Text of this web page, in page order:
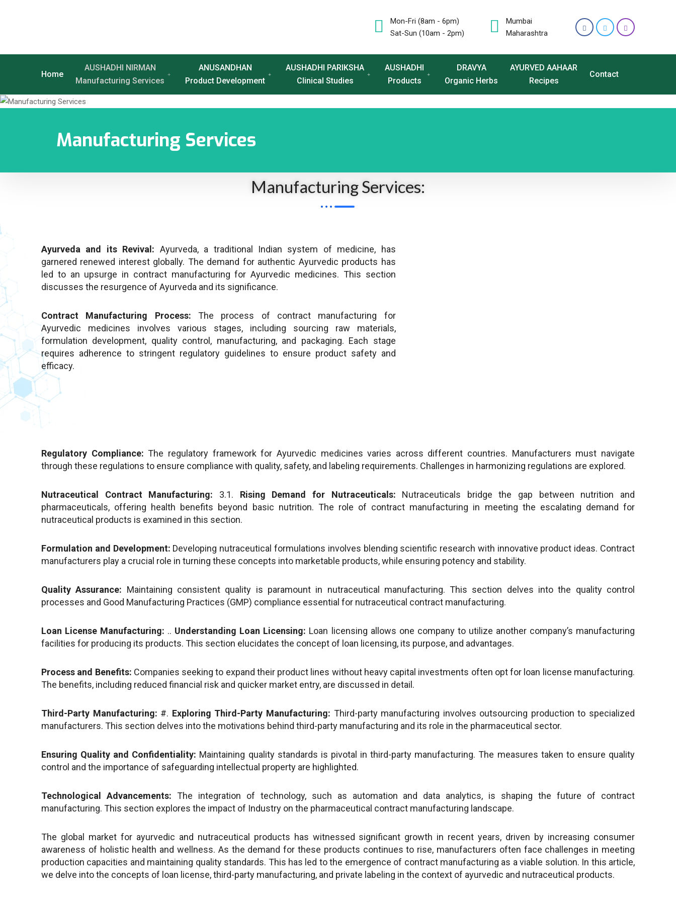
Mon-Fri (8am - 6pm)
Sat-Sun (10am - 2pm)
Mumbai
Maharashtra
Home
AUSHADHI NIRMAN
Manufacturing Services
ANUSANDHAN
Product Development
AUSHADHI PARIKSHA
Clinical Studies
AUSHADHI
Products
DRAVYA
Organic Herbs
AYURVED AAHAAR
Recipes
Contact
Manufacturing Services
Manufacturing Services:
Ayurveda and its Revival: Ayurveda, a traditional Indian system of medicine, has
garnered renewed interest globally. The demand for authentic Ayurvedic products has
led to an upsurge in contract manufacturing for Ayurvedic medicines. This section
discusses the resurgence of Ayurveda and its significance.
Contract Manufacturing Process: The process of contract manufacturing for
Ayurvedic medicines involves various stages, including sourcing raw materials,
formulation development, quality control, manufacturing, and packaging. Each stage
requires adherence to stringent regulatory guidelines to ensure product safety and
efficacy.
Regulatory Compliance: The regulatory framework for Ayurvedic medicines varies across different countries. Manufacturers must navigate
through these regulations to ensure compliance with quality, safety, and labeling requirements. Challenges in harmonizing regulations are explored.
Nutraceutical Contract Manufacturing: 3.1. Rising Demand for Nutraceuticals: Nutraceuticals bridge the gap between nutrition and
pharmaceuticals, offering health benefits beyond basic nutrition. The role of contract manufacturing in meeting the escalating demand for
nutraceutical products is examined in this section.
Formulation and Development: Developing nutraceutical formulations involves blending scientific research with innovative product ideas. Contract
manufacturers play a crucial role in turning these concepts into marketable products, while ensuring potency and stability.
Quality Assurance: Maintaining consistent quality is paramount in nutraceutical manufacturing. This section delves into the quality control
processes and Good Manufacturing Practices (GMP) compliance essential for nutraceutical contract manufacturing.
Loan License Manufacturing: .. Understanding Loan Licensing: Loan licensing allows one company to utilize another company’s manufacturing
facilities for producing its products. This section elucidates the concept of loan licensing, its purpose, and advantages.
Process and Benefits: Companies seeking to expand their product lines without heavy capital investments often opt for loan license manufacturing.
The benefits, including reduced financial risk and quicker market entry, are discussed in detail.
Third-Party Manufacturing: #. Exploring Third-Party Manufacturing: Third-party manufacturing involves outsourcing production to specialized
manufacturers. This section delves into the motivations behind third-party manufacturing and its role in the pharmaceutical sector.
Ensuring Quality and Confidentiality: Maintaining quality standards is pivotal in third-party manufacturing. The measures taken to ensure quality
control and the importance of safeguarding intellectual property are highlighted.
Technological Advancements: The integration of technology, such as automation and data analytics, is shaping the future of contract
manufacturing. This section explores the impact of Industry on the pharmaceutical contract manufacturing landscape.
The global market for ayurvedic and nutraceutical products has witnessed significant growth in recent years, driven by increasing consumer
awareness of holistic health and wellness. As the demand for these products continues to rise, manufacturers often face challenges in meeting
production capacities and maintaining quality standards. This has led to the emergence of contract manufacturing as a viable solution. In this article,
we delve into the concepts of loan license, third-party manufacturing, and private labeling in the context of ayurvedic and nutraceutical products.